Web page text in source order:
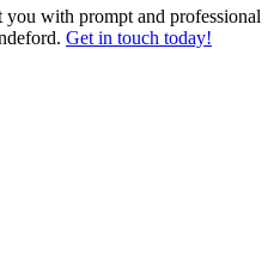
you with prompt and professional
Get in touch today!